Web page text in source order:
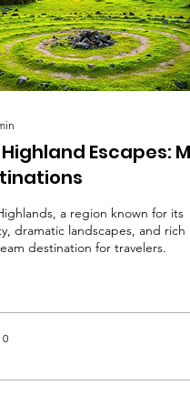
Escapes:
a region known for its
dramatic landscapes, and rich
destination for travelers.
0